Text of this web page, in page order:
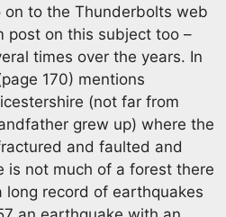
on to the Thunderbolts web
post on this subject too –
times over the years. In
170) mentions
(not far from
grew up) where the
and faulted and
is not much of a forest there
record of earthquakes